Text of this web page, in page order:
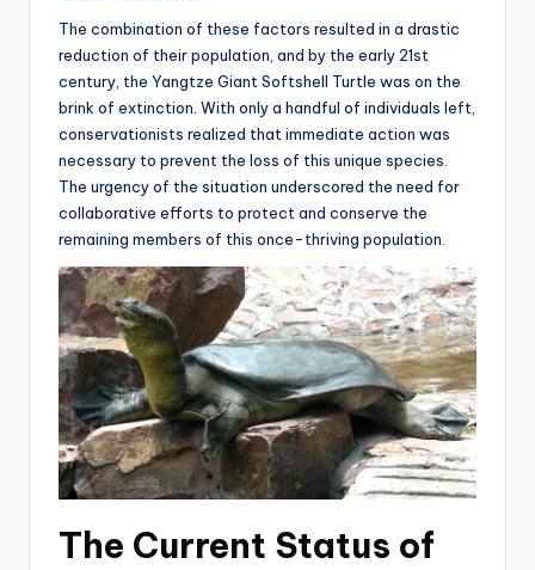
The combination of these factors resulted in a drastic
reduction of their population, and by the early 21st
century, the Yangtze Giant Softshell Turtle was on the
brink of extinction. With only a handful of individuals left,
conservationists realized that immediate action was
necessary to prevent the loss of this unique species.
The urgency of the situation underscored the need for
collaborative efforts to protect and conserve the
remaining members of this once-thriving population.
The Current Status of